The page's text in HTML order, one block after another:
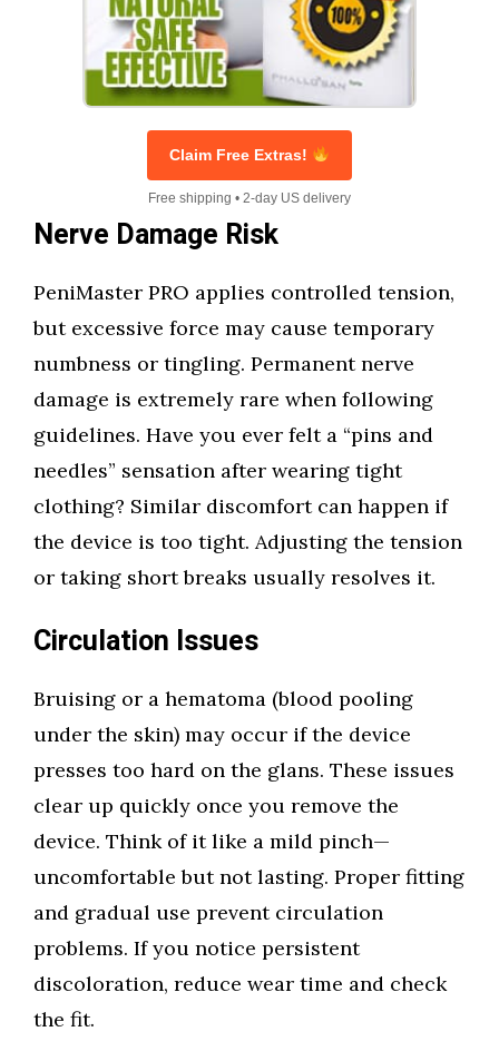
Claim Free Extras!
Free shipping • 2-day US delivery
Nerve Damage Risk
PeniMaster PRO applies controlled tension,
but excessive force may cause temporary
numbness or tingling. Permanent nerve
damage is extremely rare when following
guidelines. Have you ever felt a “pins and
needles” sensation after wearing tight
clothing? Similar discomfort can happen if
the device is too tight. Adjusting the tension
or taking short breaks usually resolves it.
Circulation Issues
Bruising or a hematoma (blood pooling
under the skin) may occur if the device
presses too hard on the glans. These issues
clear up quickly once you remove the
device. Think of it like a mild pinch—
uncomfortable but not lasting. Proper fitting
and gradual use prevent circulation
problems. If you notice persistent
discoloration, reduce wear time and check
the fit.